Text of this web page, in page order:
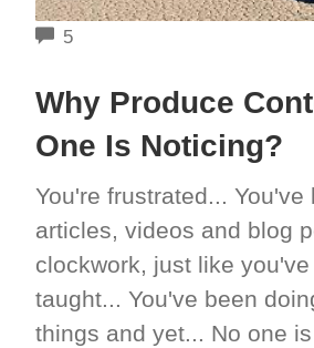
5COMMENTS
Why Produce
One Is Noticing?
You're frustrated... You've
articles, videos and blog
clockwork, just like
taught... You've been
things and yet... No one